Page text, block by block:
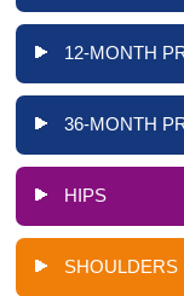
12-MONTH
36-MONTH
HIPS
SHOULDERS